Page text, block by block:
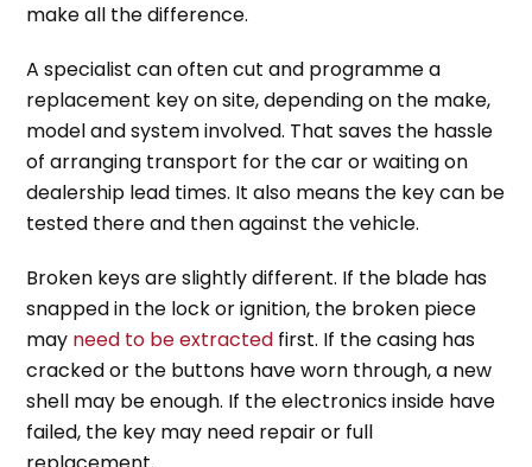
make all the difference.
A specialist can often cut and programme a
replacement key on site, depending on the make,
model and system involved. That saves the hassle
of arranging transport for the car or waiting on
dealership lead times. It also means the key can be
tested there and then against the vehicle.
Broken keys are slightly different. If the blade has
snapped in the lock or ignition, the broken piece
may need to be extracted first. If the casing has
cracked or the buttons have worn through, a new
shell may be enough. If the electronics inside have
failed, the key may need repair or full